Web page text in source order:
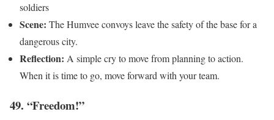
soldiers
Scene: The Humvee convoys leave the safety of the base for a
dangerous city.
Reflection: A simple cry to move from planning to action.
When it is time to go, move forward with your team.
49. “Freedom!”